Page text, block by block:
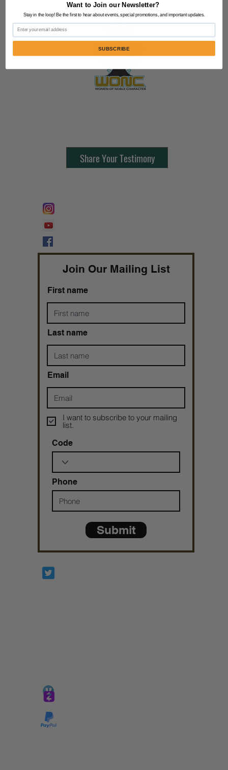
Share Your Testimony
Join Our Mailing List
First name
Last name
Email
I want to subscribe to your mailing
list.
Code
Phone
Submit
Want to Join our Newsletter?
Stay in the loop! Be the first to hear about events, special promotions, and important updates.
Email
SUBSCRIBE